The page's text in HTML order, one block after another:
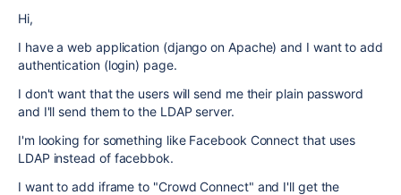
Hi,
I have a web application (django on Apache) and I want to add
authentication (login) page.
I don't want that the users will send me their plain password
and I'll send them to the LDAP server.
I'm looking for something like Facebook Connect that uses
LDAP instead of facebbok.
I want to add iframe to "Crowd Connect" and I'll get the